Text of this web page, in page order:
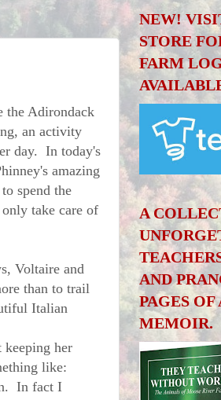
Adirondack
an activity
day. In today's
amazing
spend the
take care of
Voltaire and
than to trail
Italian
her
like:
In fact I
NEW!
STORE
FARM
A
AND
PAGES
MEMOIR.